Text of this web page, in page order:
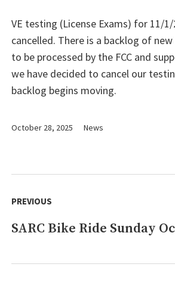
October 28, 2025 News
VE testing (License Exams) for 11/1/
cancelled. There is a backlog of
to be processed by the FCC and
we have decided to cancel our
backlog begins moving.
navigation
PREVIOUS
Previous
SARC Bike Ride Sunday